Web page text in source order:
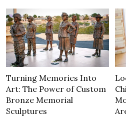
Turning Memories Into
Art: The Power of Custom
Bronze Memorial
Sculptures